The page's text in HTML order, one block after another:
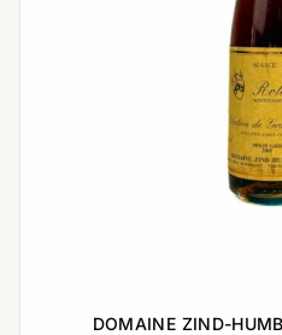
DOMAINE ZIND-